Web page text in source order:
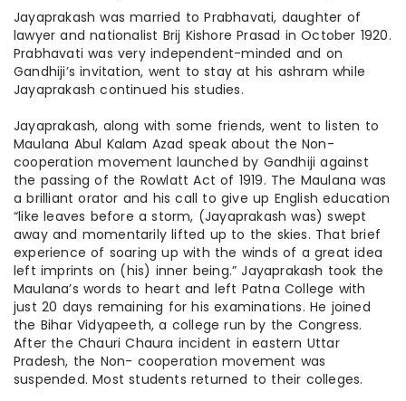
Jayaprakash was married to Prabhavati, daughter of
lawyer and nationalist Brij Kishore Prasad in October 1920.
Prabhavati was very independent-minded and on
Gandhiji’s invitation, went to stay at his ashram while
Jayaprakash continued his studies.
Jayaprakash, along with some friends, went to listen to
Maulana Abul Kalam Azad speak about the Non-
cooperation movement launched by Gandhiji against
the passing of the Rowlatt Act of 1919. The Maulana was
a brilliant orator and his call to give up English education
“like leaves before a storm, (Jayaprakash was) swept
away and momentarily lifted up to the skies. That brief
experience of soaring up with the winds of a great idea
left imprints on (his) inner being.” Jayaprakash took the
Maulana’s words to heart and left Patna College with
just 20 days remaining for his examinations. He joined
the Bihar Vidyapeeth, a college run by the Congress.
After the Chauri Chaura incident in eastern Uttar
Pradesh, the Non- cooperation movement was
suspended. Most students returned to their colleges.